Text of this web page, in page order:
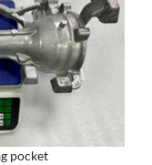
pocket